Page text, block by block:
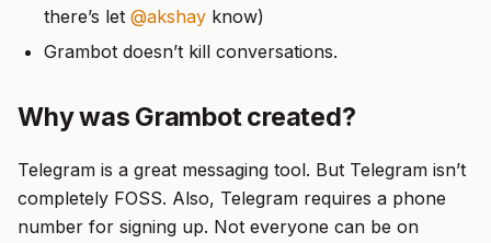
there’s let @akshay know)
Grambot doesn’t kill conversations.
Why was Grambot created?
Telegram is a great messaging tool. But Telegram isn’t
completely FOSS. Also, Telegram requires a phone
number for signing up. Not everyone can be on